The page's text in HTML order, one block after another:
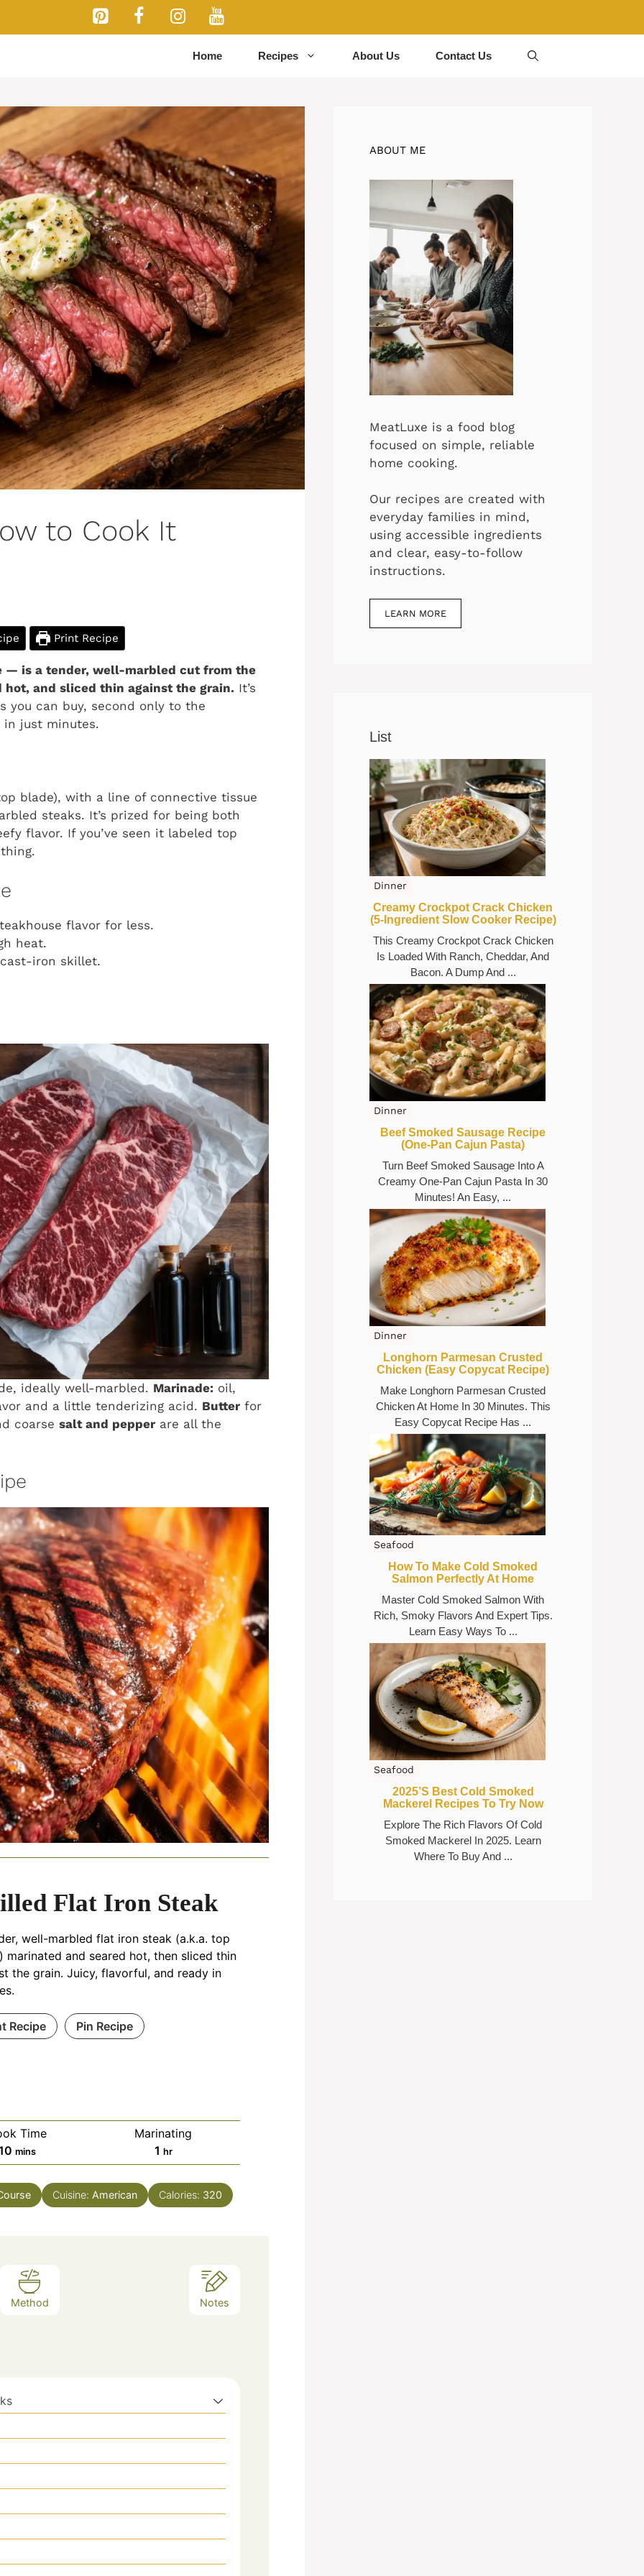
Home Recipes About Us Contact Us
to Cook It
Print Recipe
is a tender, well-marbled cut from the
hot, and sliced thin against the grain. It’s
you can buy, second only to the
just minutes.
blade), with a line of connective tissue
steaks. It’s prized for being both
flavor. If you’ve seen it labeled top
flavor for less.
heat.
iron skillet.
ideally well-marbled. Marinade: oil,
and a little tenderizing acid. Butter for
coarse salt and pepper are all the
Flat Iron Steak
well-marbled flat iron steak (a.k.a. top
marinated and seared hot, then sliced thin
the grain. Juicy, flavorful, and ready in
Recipe Pin Recipe
Time
minutes
mins
Marinating
1 hour
hr
Cuisine: American Calories: 320
Method Notes
ABOUT ME
MeatLuxe is a food blog
focused on simple, reliable
home cooking.
Our recipes are created with
everyday families in mind,
using accessible ingredients
and clear, easy-to-follow
instructions.
LEARN MORE
List
Dinner
Creamy Crockpot Crack Chicken
(5-Ingredient Slow Cooker Recipe)
This Creamy Crockpot Crack Chicken
Is Loaded With Ranch, Cheddar, And
Bacon. A Dump And ...
Dinner
Beef Smoked Sausage Recipe
(One-Pan Cajun Pasta)
Turn Beef Smoked Sausage Into A
Creamy One-Pan Cajun Pasta In 30
Minutes! An Easy, ...
Dinner
Longhorn Parmesan Crusted
Chicken (Easy Copycat Recipe)
Make Longhorn Parmesan Crusted
Chicken At Home In 30 Minutes. This
Easy Copycat Recipe Has ...
Seafood
How To Make Cold Smoked
Salmon Perfectly At Home
Master Cold Smoked Salmon With
Rich, Smoky Flavors And Expert Tips.
Learn Easy Ways To ...
Seafood
2025’s Best Cold Smoked
Mackerel Recipes To Try Now
Explore The Rich Flavors Of Cold
Smoked Mackerel In 2025. Learn
Where To Buy And ...